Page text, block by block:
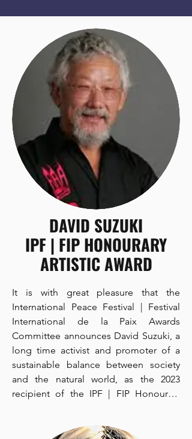
DAVID SUZUKI
IPF | FIP HONOURARY
ARTISTIC AWARD
It is with great pleasure that the
International Peace Festival | Festival
International de la Paix Awards
Committee announces David Suzuki, a
long time activist and promoter of a
sustainable balance between society
and the natural world, as the 2023
recipient of the IPF | FIP Honourary